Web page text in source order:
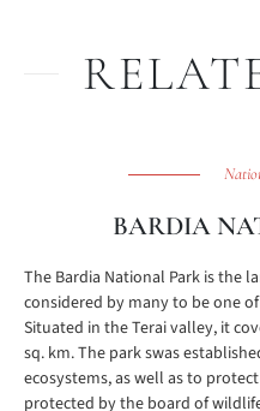
BARDIA
The Bardia National Park is the
considered by many to be one
Situated in the Terai valley, it
sq. km. The park swas
ecosystems, as well as to
protected by the board of